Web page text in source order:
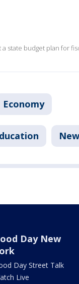
state budget plan for
Economy
Day New
Day Street Talk
Live